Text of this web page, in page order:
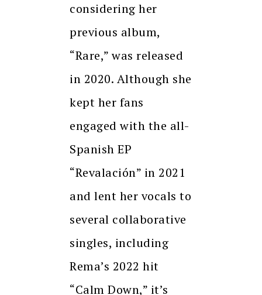
considering her
previous album,
“Rare,” was released
in 2020. Although she
kept her fans
engaged with the all-
Spanish EP
“Revalación” in 2021
and lent her vocals to
several collaborative
singles, including
Rema’s 2022 hit
“Calm Down,” it’s